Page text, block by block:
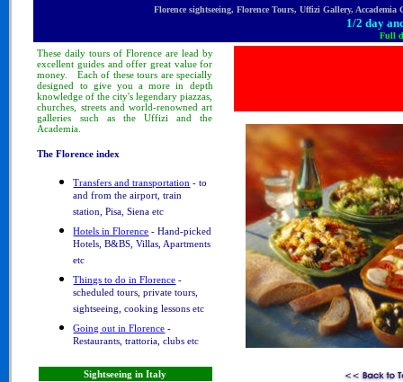
Florence sightseeing, Florence Tours, Uffizi Gallery,
1/2 day
Full
Thesedaily toursof Florenceare lead by
excellent guides and offer great value for
money.
Each of these tours are specially
designed to give you a more in depth
knowledge ofthe city's legendary piazzas,
churches, streets and world-renowned art
galleries such as the Uffizi and the
Academia.
The Florence index
Transfers and transportation - to
and from the airport, train
station, Pisa, Siena etc
Hotels in Florence - Hand-picked
Hotels, B&BS, Villas, Apartments
etc
Things to do in Florence -
scheduled tours, private tours,
sightseeing, cooking lessons etc
Going out in Florence -
Restaurants, trattoria, clubs etc
Sightseeing in Italy